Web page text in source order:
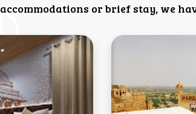
accommodations or brief stay, we